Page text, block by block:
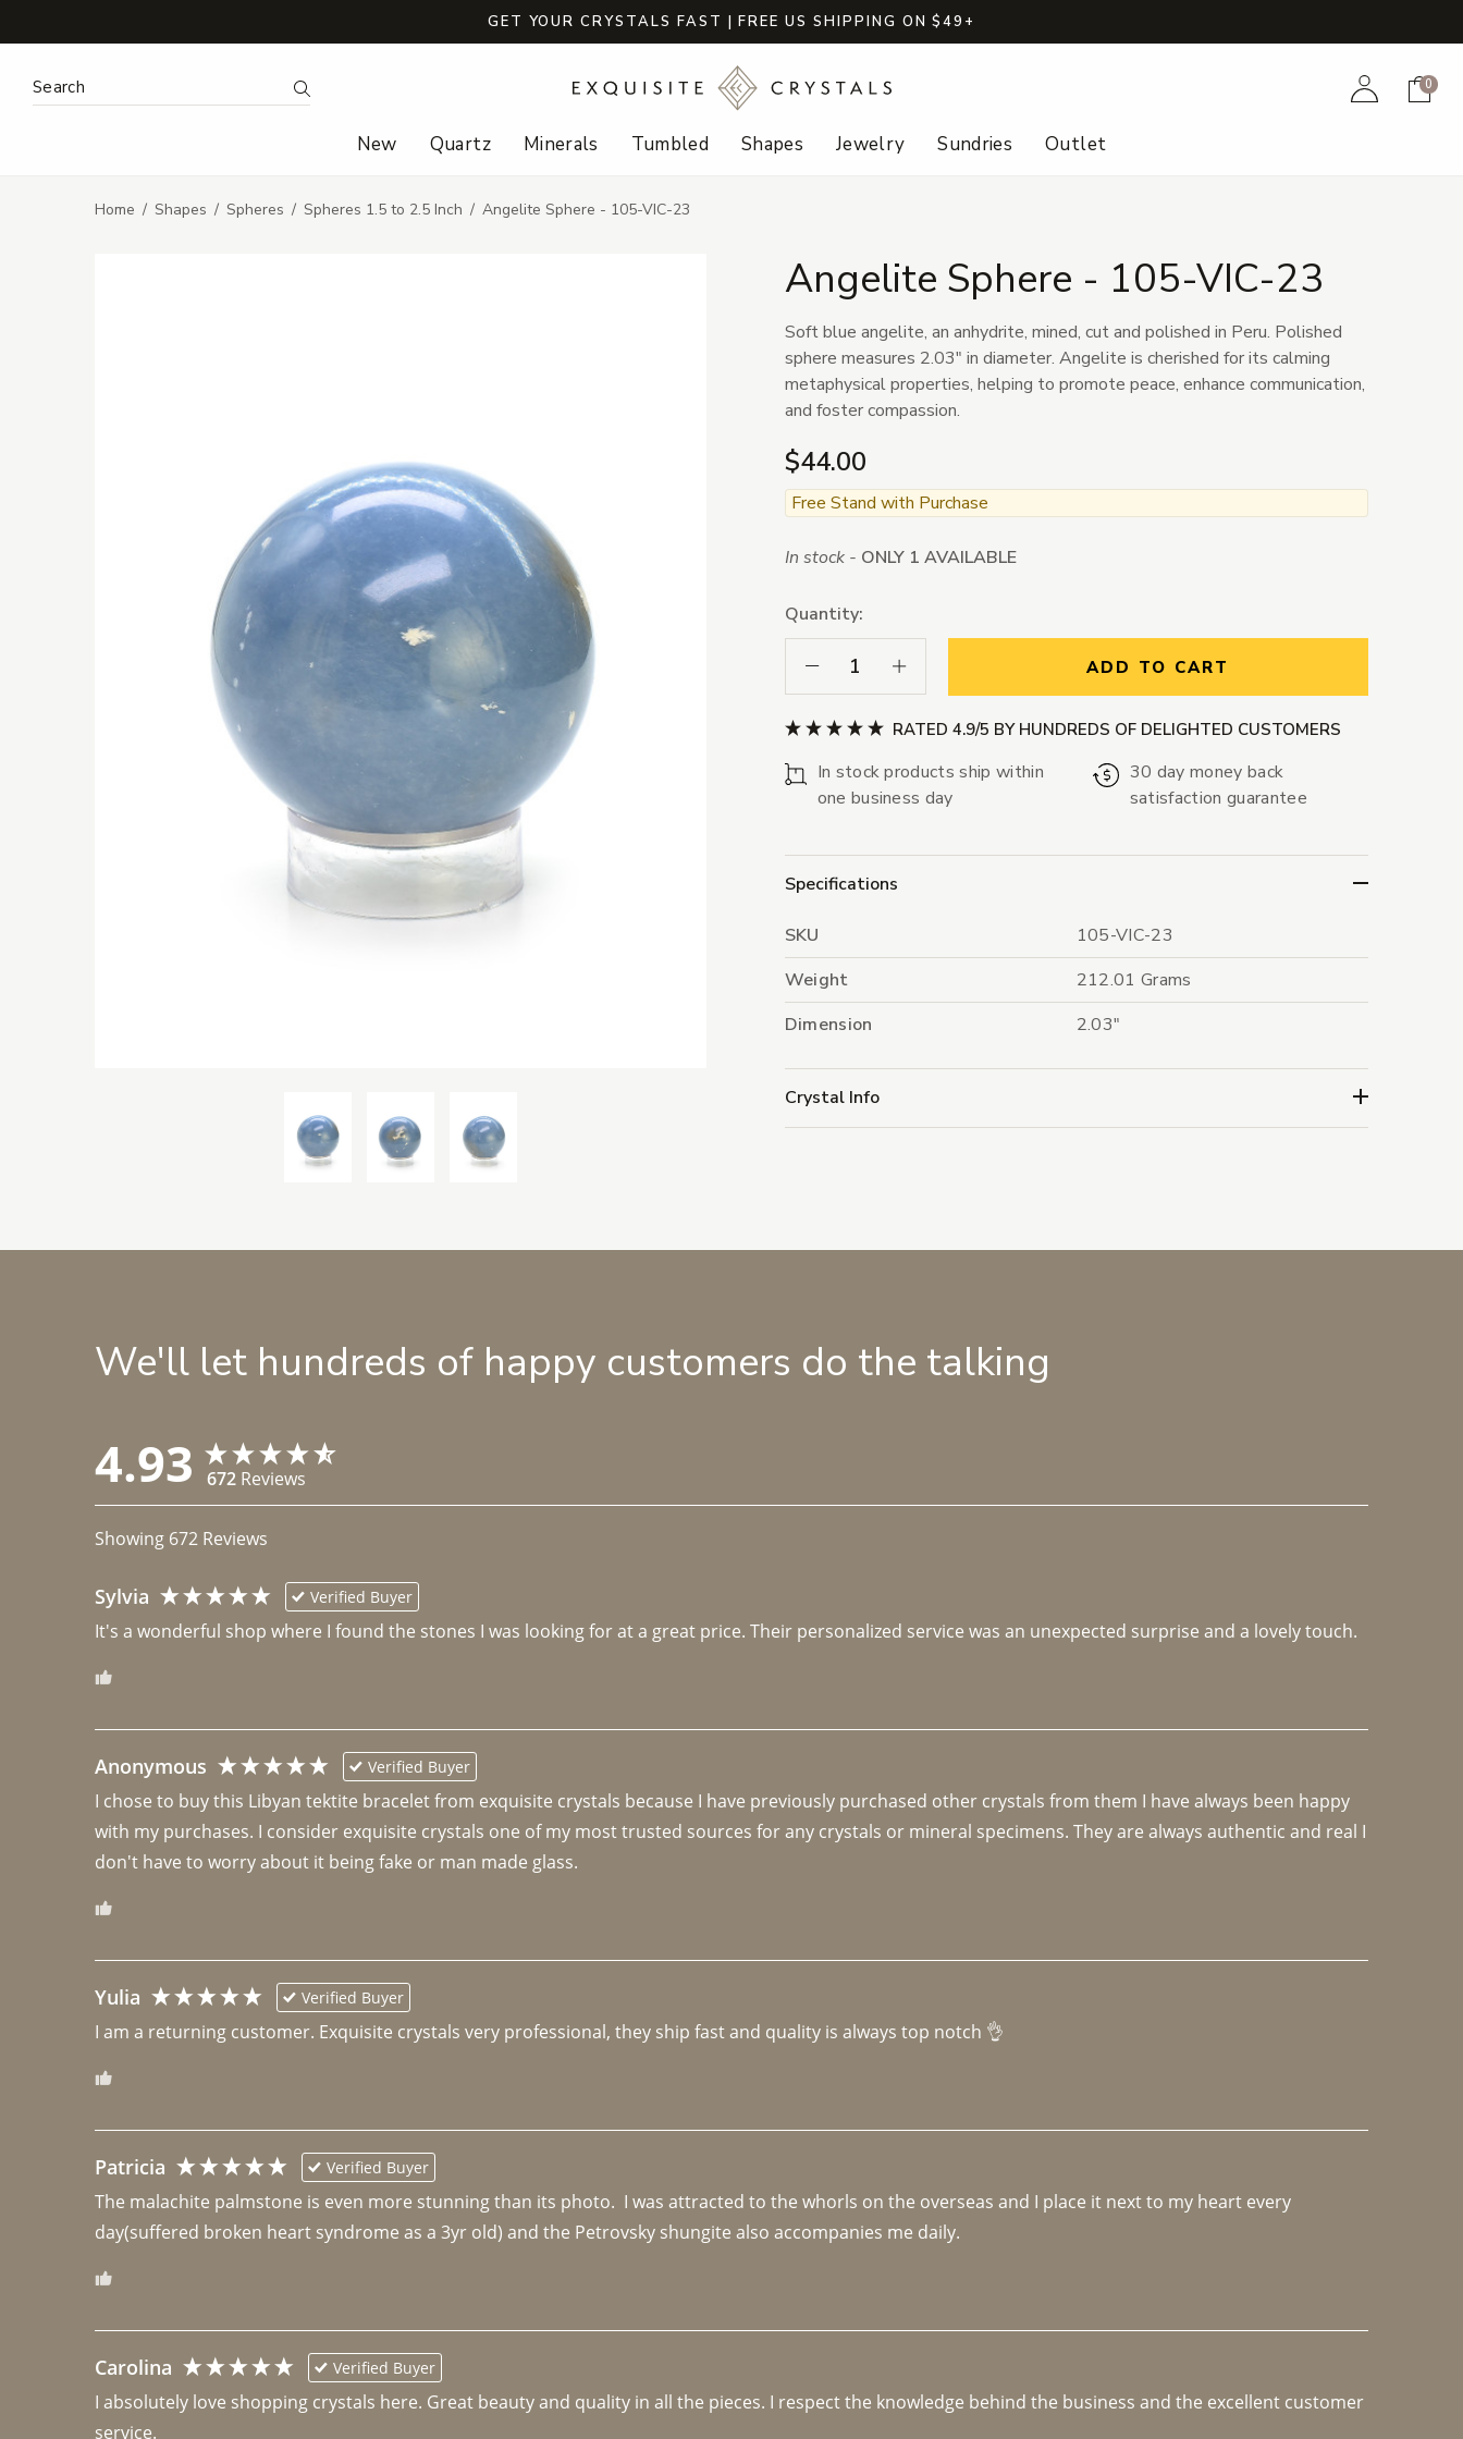
GET YOUR CRYSTALS FAST | FREE US SHIPPING ON $49+
Search Keyword: Search AccountCart
0
New Quartz Minerals Tumbled Shapes Jewelry Sundries Outlet
Home Shapes Spheres Spheres 1.5 to 2.5 Inch Angelite Sphere - 105-VIC-23
Angelite Sphere - 105-VIC-23
Soft blue angelite, an anhydrite, mined, cut and polished in Peru. Polished
sphere measures 2.03" in diameter. Angelite is cherished for its calming
metaphysical properties, helping to promote peace, enhance communication,
and foster compassion.
$44.00
Free Stand with Purchase
In stock - ONLY 1 AVAILABLE
Quantity:
Decrease Quantity:Increase Quantity: ADD TO CART
RATED 4.9/5 BY HUNDREDS OF DELIGHTED CUSTOMERS
In stock products ship within
one business day
30 day money back
satisfaction guarantee
Specifications
SKU
105-VIC-23
Weight
212.01 Grams
Dimension
2.03"
Crystal Info
We'll let hundreds of happy customers do the talking
4.93 672 Reviews
Showing 672 Reviews
Sylvia Verified Buyer
It's a wonderful shop where I found the stones I was looking for at a great price. Their personalized service was an unexpected surprise and a lovely touch.
Anonymous Verified Buyer
I chose to buy this Libyan tektite bracelet from exquisite crystals because I have previously purchased other crystals from them I have always been happy
with my purchases. I consider exquisite crystals one of my most trusted sources for any crystals or mineral specimens. They are always authentic and real I
don't have to worry about it being fake or man made glass.
Yulia Verified Buyer
I am a returning customer. Exquisite crystals very professional, they ship fast and quality is always top notch 👌
Patricia Verified Buyer
The malachite palmstone is even more stunning than its photo.  I was attracted to the whorls on the overseas and I place it next to my heart every
day(suffered broken heart syndrome as a 3yr old) and the Petrovsky shungite also accompanies me daily.
Carolina Verified Buyer
I absolutely love shopping crystals here. Great beauty and quality in all the pieces. I respect the knowledge behind the business and the excellent customer